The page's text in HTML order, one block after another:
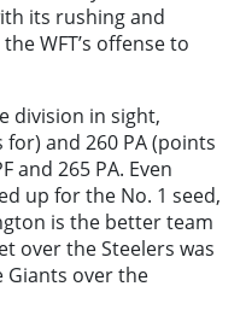
its rushing and
WFT’s offense to
division in sight,
and 260 PA (points
and 265 PA. Even
up for the No. 1 seed,
is the better team
over the Steelers was
over the